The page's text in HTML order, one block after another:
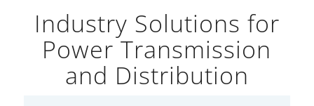
Industry Solutions for
Power Transmission
and Distribution